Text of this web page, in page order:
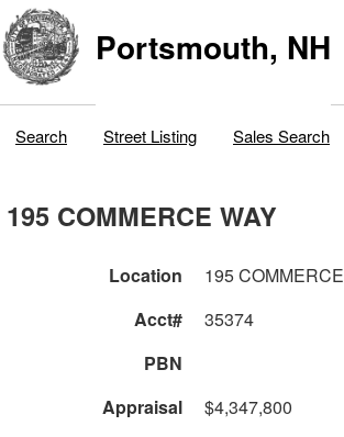
Portsmouth, NH
Search Street Listing Sales Search
195 COMMERCE WAY
Location
195
Acct#
35374
PBN
Appraisal
$4,347,800